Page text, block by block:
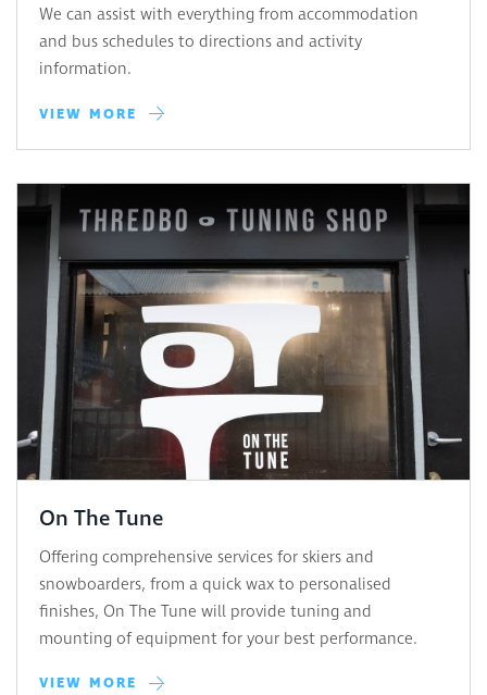
We can assist with everything from accommodation
and bus schedules to directions and activity
information.
VIEW MORE
On The Tune
Offering comprehensive services for skiers and
snowboarders, from a quick wax to personalised
finishes, On The Tune will provide tuning and
mounting of equipment for your best performance.
VIEW MORE